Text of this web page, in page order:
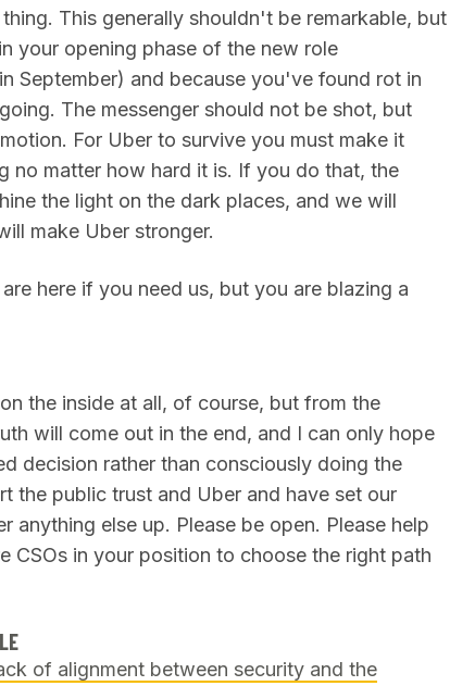
This generally shouldn't be remarkable, but
your opening phase of the new role
September) and because you've found rot in
The messenger should not be shot, but
For Uber to survive you must make it
no matter how hard it is. If you do that, the
the light on the dark places, and we will
make Uber stronger.
here if you need us, but you are blazing a
the inside at all, of course, but from the
will come out in the end, and I can only hope
decision rather than consciously doing the
the public trust and Uber and have set our
anything else up. Please be open. Please help
CSOs in your position to choose the right path
of alignment between security and the